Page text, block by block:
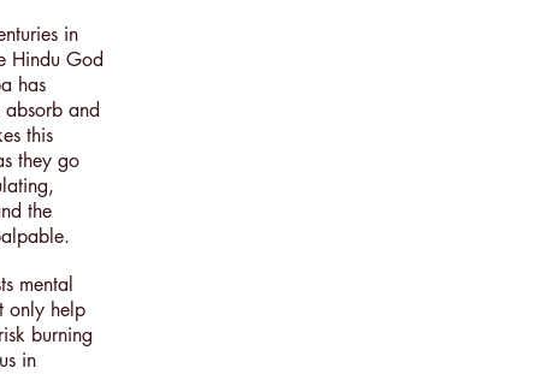
in
Hindu God
has
and
this
they go
the
mental
only help
burning
in